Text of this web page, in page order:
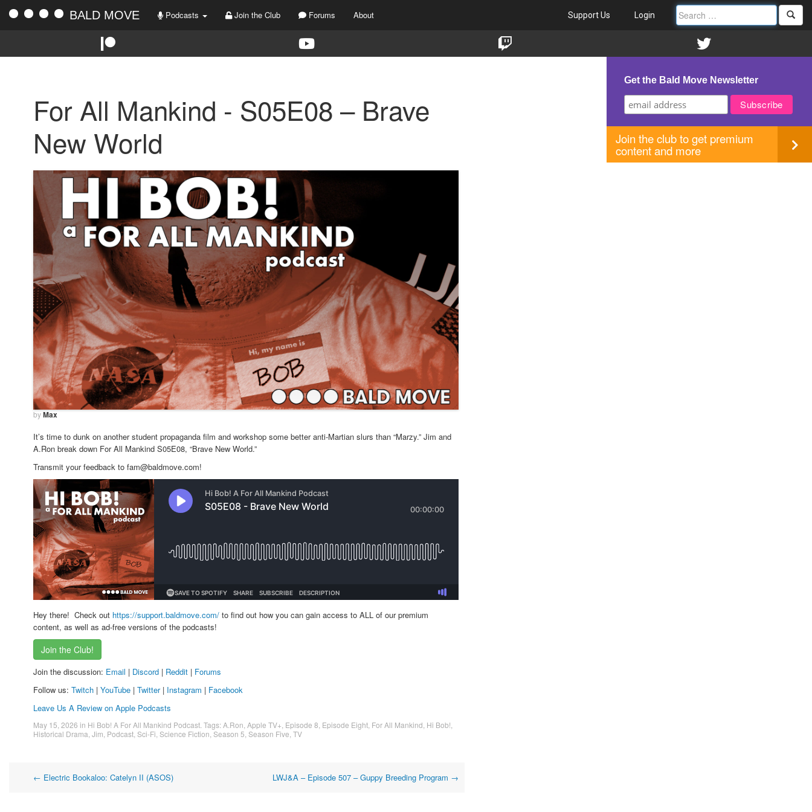
BALD MOVE Podcasts Join the Club Forums About Support Us Login
For All Mankind - S05E08 – Brave
New World
byMax
It’s time to dunk on another student propaganda film and workshop some better anti-Martian slurs than “Marzy.” Jim and
A.Ron break down For All Mankind S05E08, “Brave New World.”
Transmit your feedback to fam@baldmove.com!
Hey there! Check out https://support.baldmove.com/ to find out how you can gain access to ALL of our premium
content, as well as ad-free versions of the podcasts!
Join the Club!
Join the discussion: Email | Discord | Reddit | Forums
Follow us: Twitch | YouTube | Twitter| Instagram | Facebook
Leave Us A Review on Apple Podcasts
May 15, 2026 in Hi Bob! A For All Mankind Podcast. Tags:A.Ron,Apple TV+, Episode 8, Episode Eight, For All Mankind, Hi Bob!,
Historical Drama,Jim, Podcast,Sci-Fi,Science Fiction,Season 5,Season Five,TV
Post
← Electric Bookaloo: Catelyn II (ASOS) LWJ&A – Episode 507 – Guppy Breeding Program →
Get the Bald Move Newsletter
Join the club to get premium
content and more